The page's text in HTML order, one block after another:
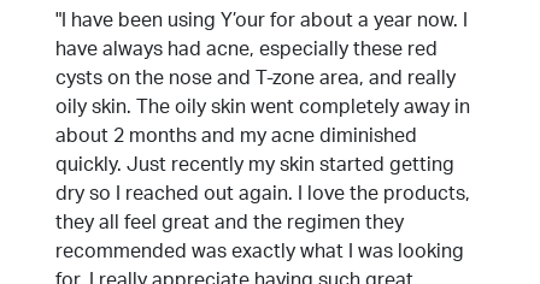
"I have been using Y’our for about a year now. I
have always had acne, especially these red
cysts on the nose and T-zone area, and really
oily skin. The oily skin went completely away in
about 2 months and my acne diminished
quickly. Just recently my skin started getting
dry so I reached out again. I love the products,
they all feel great and the regimen they
recommended was exactly what I was looking